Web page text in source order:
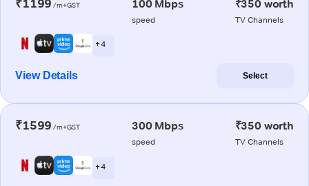
₹1199 /m+GST 100 Mbps
speed
₹350 worth
TV Channels
+ 4
View Details Select
₹1599 /m+GST 300 Mbps
speed
₹350 worth
TV Channels
+ 4